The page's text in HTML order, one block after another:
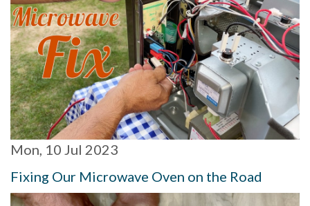
Mon, 10 Jul 2023
Fixing Our Microwave Oven on the Road